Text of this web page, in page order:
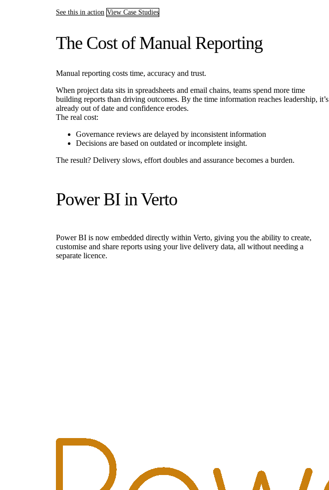
See this in action View Case Studies
The Cost of Manual Reporting
Manual reporting costs time, accuracy and trust.
When project data sits in spreadsheets and email chains, teams spend more time
building reports than driving outcomes. By the time information reaches leadership, it’s
already out of date and confidence erodes.
The real cost:
Governance reviews are delayed by inconsistent information
Decisions are based on outdated or incomplete insight.
The result? Delivery slows, effort doubles and assurance becomes a burden.
Power BI in Verto
Power BI is now embedded directly within Verto, giving you the ability to create,
customise and share reports using your live delivery data, all without needing a
separate licence.